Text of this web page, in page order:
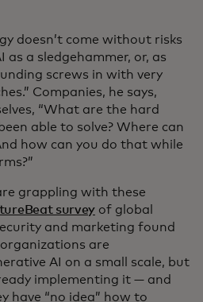
doesn’t come without risks
a sledgehammer, or, as
screws in with very
Companies, he says,
“What are the hard
able to solve? Where can
how can you do that while
grappling with these
survey of global
and marketing found
are
AI on a small scale, but
implementing it — and
have “no idea” how to